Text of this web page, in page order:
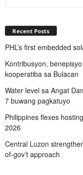
Recent Posts
PHL’s first embedded
Kontribusyon,
kooperatiba sa Bulacan
Water level sa Angat
7 buwang pagkatuyo
Philippines flexes
2026
Central Luzon
of-gov’t approach